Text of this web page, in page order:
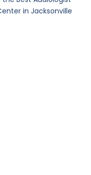
in Jacksonville